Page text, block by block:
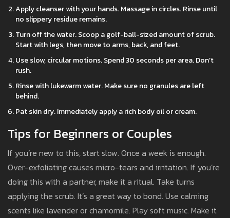
Apply cleanser with your hands. Massage in circles. Rinse until
no slippery residue remains.
Turn off the water. Scoop a golf-ball-sized amount of scrub.
Start with legs, then move to arms, back, and feet.
Use slow, circular motions. Spend 30 seconds per area. Don’t
rush.
Rinse with lukewarm water. Make sure no granules are left
behind.
Pat skin dry. Immediately apply a rich body oil or cream.
Tips for Beginners or Couples
If you’re new to this, start slow. Once a week is enough.
Over-exfoliating causes micro-tears and irritation. If you’re
doing this with a partner, make it a ritual. Take turns
applying the scrub. It’s a great way to bond. Use calming
scents like lavender or chamomile. Play soft music. Make it